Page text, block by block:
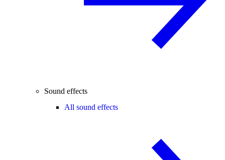
Sound effects
All sound effects